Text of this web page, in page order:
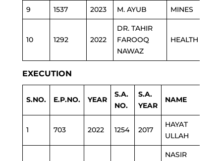
9 1537 2023 M. AYUB MINES
10 1292 2022
DR. TAHIR
FAROOQ
NAWAZ
HEALTH
EXECUTION
S.NO. E.P.NO. YEAR
S.A.
NO.
S.A.
YEAR
NAME
1 703 2022 1254 2017
HAYAT
ULLAH
NASIR